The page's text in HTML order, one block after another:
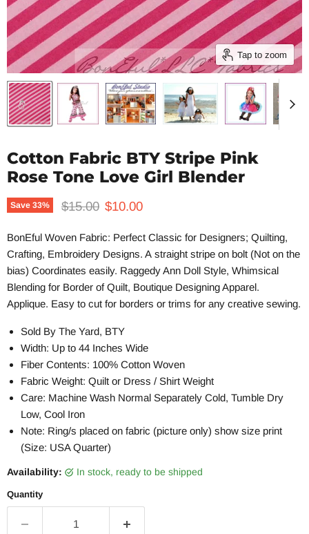
Tap to zoom
Cotton Fabric BTY Stripe Pink
Rose Tone Love Girl Blender
Save 33% Original price
$15.00 Current price
$10.00
BonEful Woven Fabric: Perfect Classic for Designers; Quilting,
Crafting, Embroidery Designs. A straight stripe on bolt (Not on the
bias) Coordinates easily. Raggedy Ann Doll Style, Whimsical
Blending for Border of Quilt, Boutique Designing Apparel.
Applique. Easy to cut for borders or trims for any creative sewing.
Sold By The Yard, BTY
Width: Up to 44 Inches Wide
Fiber Contents: 100% Cotton Woven
Fabric Weight: Quilt or Dress / Shirt Weight
Care: Machine Wash Normal Separately Cold, Tumble Dry
Low, Cool Iron
Note: Ring/s placed on fabric (picture only) show size print
(Size: USA Quarter)
Availability: in stock, ready to be shipped
Quantity